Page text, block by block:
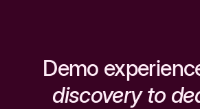
Demo
discovery to